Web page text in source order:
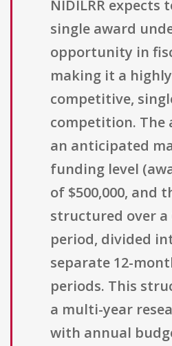
NIDILRR expects
single award
opportunity in
making it a highly
competitive,
competition. The
an anticipated
funding level
of $500,000, and
structured over a
period, divided
separate 12-
periods. This
a multi-year
with annual